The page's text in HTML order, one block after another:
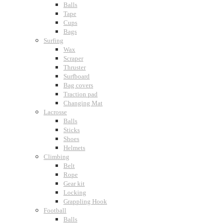
Balls
Tape
Cups
Bags
Surfing
Wax
Scraper
Thruster
Surfboard
Bag covers
Traction pad
Changing Mat
Lacrosse
Balls
Sticks
Shoes
Helmets
Climbing
Belt
Rope
Gear kit
Locking
Grappling Hook
Football
Balls